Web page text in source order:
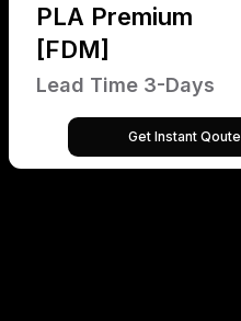
PLA Premium
[FDM]
Lead Time 3-Days
Get Instant Qoute